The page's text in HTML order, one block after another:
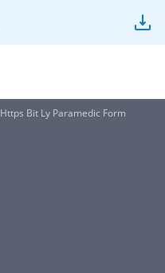
Https Bit Ly Paramedic Form